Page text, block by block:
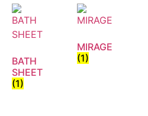
BATH
SHEET
(1)
MIRAGE
(1)